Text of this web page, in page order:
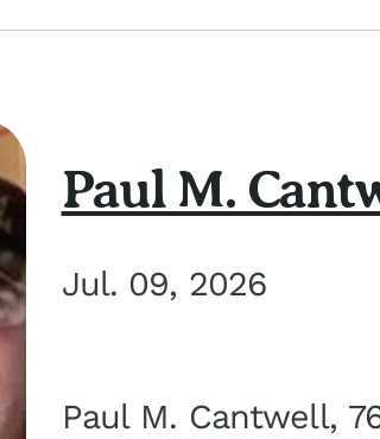
Paul M.
Jul. 09, 2026
Paul M. Cantwell,